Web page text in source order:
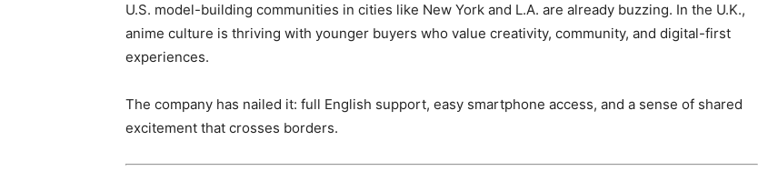
U.S. model-building communities in cities like New York and L.A. are already buzzing. In the U.K.,
anime culture is thriving with younger buyers who value creativity, community, and digital-first
experiences.
The company has nailed it: full English support, easy smartphone access, and a sense of shared
excitement that crosses borders.